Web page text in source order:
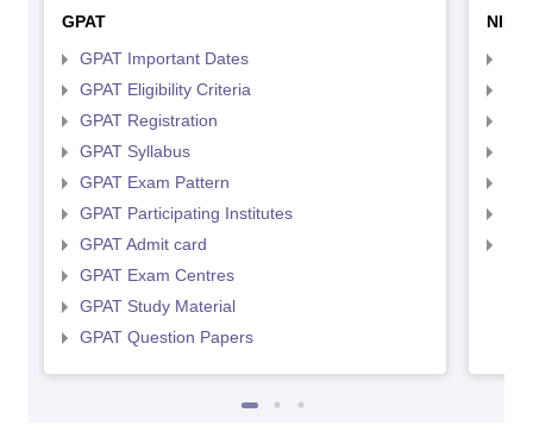
GPAT
GPAT Important Dates
GPAT Eligibility Criteria
GPAT Registration
GPAT Syllabus
GPAT Exam Pattern
GPAT Participating Institutes
GPAT Admit card
GPAT Exam Centres
GPAT Study Material
GPAT Question Papers